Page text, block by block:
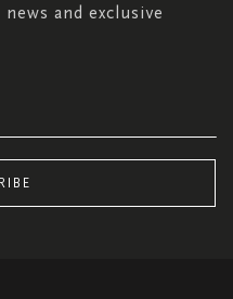
and exclusive